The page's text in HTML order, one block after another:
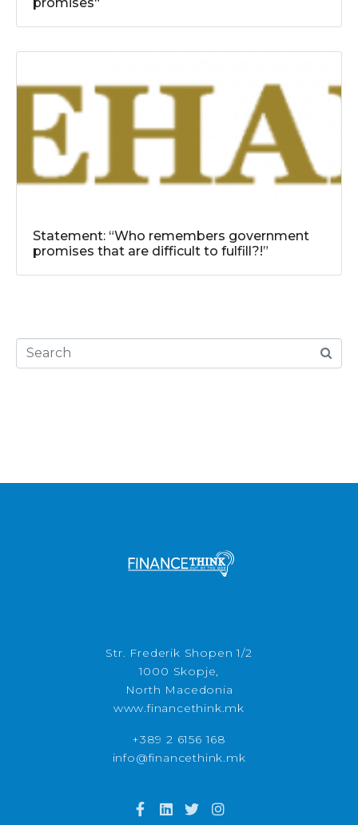
Statement: “Who remembers government
promises that are difficult to fulfill?!”
Str. Frederik Shopen 1/2
1000 Skopje,
North Macedonia
www.financethink.mk
+389 2 6156 168
info@financethink.mk